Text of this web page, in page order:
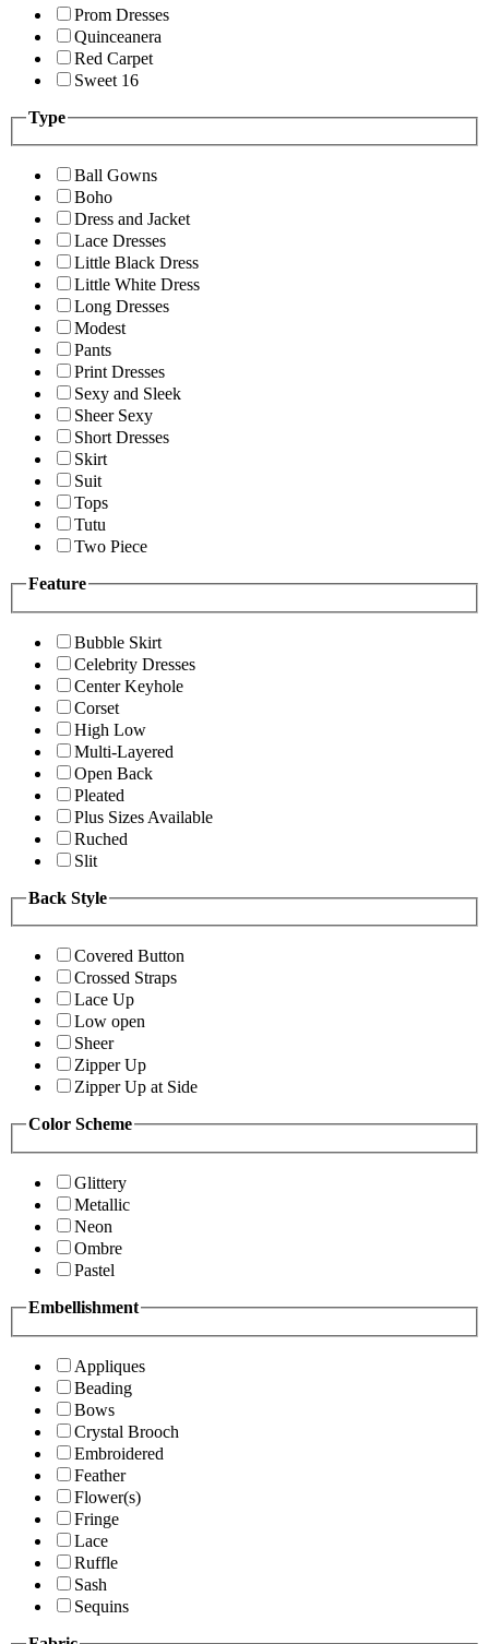
Prom Dresses
Quinceanera
Red Carpet
Sweet 16
Type
Ball Gowns
Boho
Dress and Jacket
Lace Dresses
Little Black Dress
Little White Dress
Long Dresses
Modest
Pants
Print Dresses
Sexy and Sleek
Sheer Sexy
Short Dresses
Skirt
Suit
Tops
Tutu
Two Piece
Feature
Bubble Skirt
Celebrity Dresses
Center Keyhole
Corset
High Low
Multi-Layered
Open Back
Pleated
Plus Sizes Available
Ruched
Slit
Back Style
Covered Button
Crossed Straps
Lace Up
Low open
Sheer
Zipper Up
Zipper Up at Side
Color Scheme
Glittery
Metallic
Neon
Ombre
Pastel
Embellishment
Appliques
Beading
Bows
Crystal Brooch
Embroidered
Feather
Flower(s)
Fringe
Lace
Ruffle
Sash
Sequins